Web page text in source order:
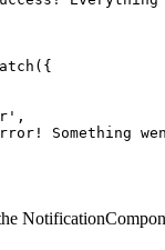
Something